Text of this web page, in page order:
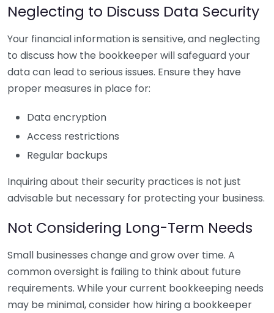
Neglecting to Discuss Data Security
Your financial information is sensitive, and neglecting
to discuss how the bookkeeper will safeguard your
data can lead to serious issues. Ensure they have
proper measures in place for:
Data encryption
Access restrictions
Regular backups
Inquiring about their security practices is not just
advisable but necessary for protecting your business.
Not Considering Long-Term Needs
Small businesses change and grow over time. A
common oversight is failing to think about future
requirements. While your current bookkeeping needs
may be minimal, consider how hiring a bookkeeper